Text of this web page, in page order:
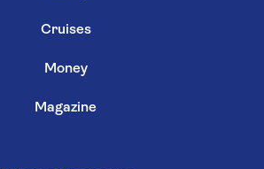
Cruises
Money
Magazine